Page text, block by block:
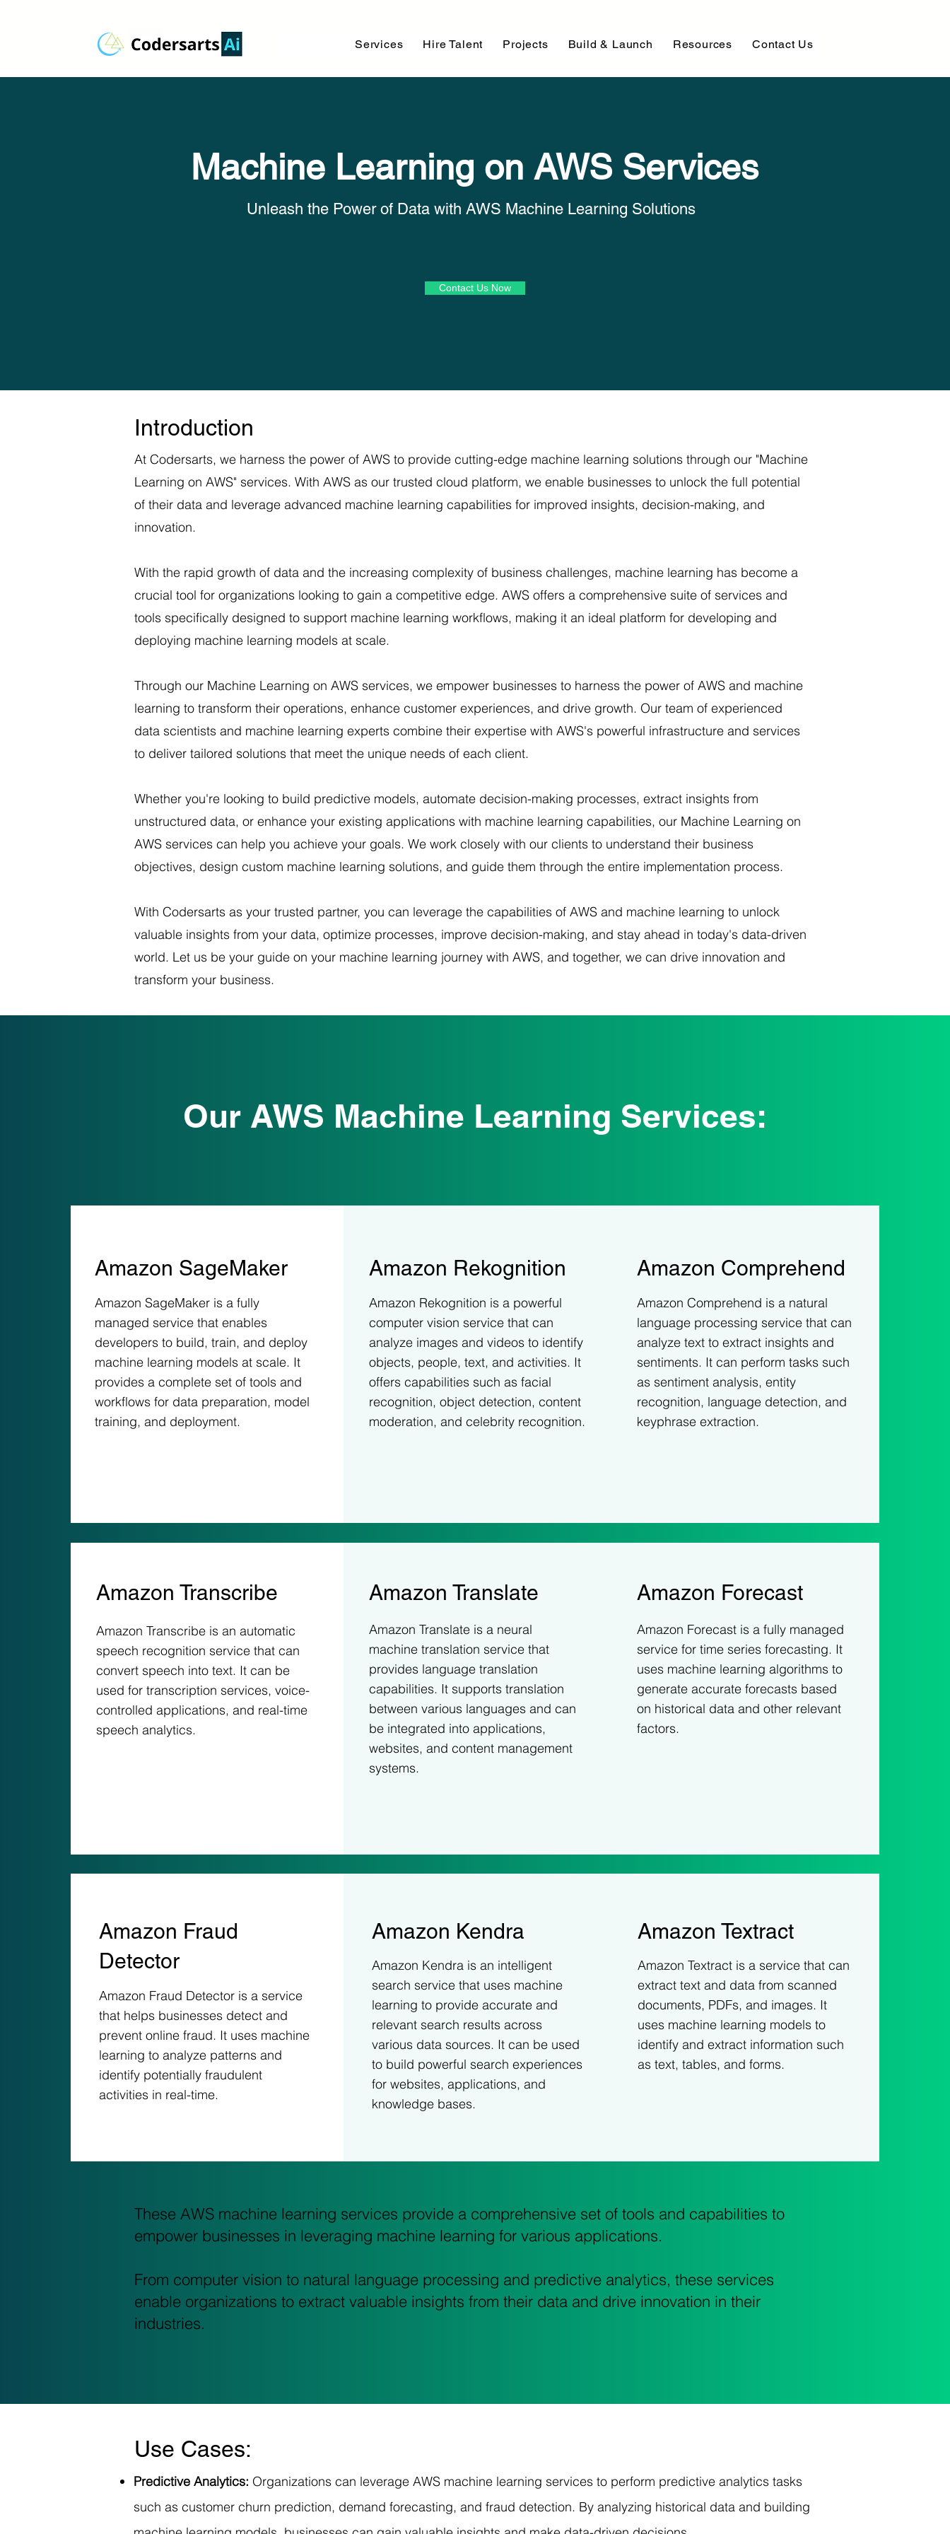
Services Hire Talent Projects Build & Launch Resources Contact Us
Machine Learning on AWS Services
Unleash the Power of Data with AWS Machine Learning Solutions
Contact Us Now
Introduction
At Codersarts, we harness the power of AWS to provide cutting-edge machine learning solutions through our "Machine
Learning on AWS" services. With AWS as our trusted cloud platform, we enable businesses to unlock the full potential
of their data and leverage advanced machine learning capabilities for improved insights, decision-making, and
innovation.
With the rapid growth of data and the increasing complexity of business challenges, machine learning has become a
crucial tool for organizations looking to gain a competitive edge. AWS offers a comprehensive suite of services and
tools specifically designed to support machine learning workflows, making it an ideal platform for developing and
deploying machine learning models at scale.
Through our Machine Learning on AWS services, we empower businesses to harness the power of AWS and machine
learning to transform their operations, enhance customer experiences, and drive growth. Our team of experienced
data scientists and machine learning experts combine their expertise with AWS's powerful infrastructure and services
to deliver tailored solutions that meet the unique needs of each client.
Whether you're looking to build predictive models, automate decision-making processes, extract insights from
unstructured data, or enhance your existing applications with machine learning capabilities, our Machine Learning on
AWS services can help you achieve your goals. We work closely with our clients to understand their business
objectives, design custom machine learning solutions, and guide them through the entire implementation process.
With Codersarts as your trusted partner, you can leverage the capabilities of AWS and machine learning to unlock
valuable insights from your data, optimize processes, improve decision-making, and stay ahead in today's data-driven
world. Let us be your guide on your machine learning journey with AWS, and together, we can drive innovation and
transform your business.
Our AWS Machine Learning Services:
Amazon SageMaker
Amazon SageMaker is a fully
managed service that enables
developers to build, train, and deploy
machine learning models at scale. It
provides a complete set of tools and
workflows for data preparation, model
training, and deployment.
Amazon Rekognition
Amazon Rekognition is a powerful
computer vision service that can
analyze images and videos to identify
objects, people, text, and activities. It
offers capabilities such as facial
recognition, object detection, content
moderation, and celebrity recognition.
Amazon Comprehend
Amazon Comprehend is a natural
language processing service that can
analyze text to extract insights and
sentiments. It can perform tasks such
as sentiment analysis, entity
recognition, language detection, and
keyphrase extraction.
Amazon Transcribe
Amazon Transcribe is an automatic
speech recognition service that can
convert speech into text. It can be
used for transcription services, voice-
controlled applications, and real-time
speech analytics.
Amazon Translate
Amazon Translate is a neural
machine translation service that
provides language translation
capabilities. It supports translation
between various languages and can
be integrated into applications,
websites, and content management
systems.
Amazon Forecast
Amazon Forecast is a fully managed
service for time series forecasting. It
uses machine learning algorithms to
generate accurate forecasts based
on historical data and other relevant
factors.
Amazon Fraud
Detector
Amazon Fraud Detector is a service
that helps businesses detect and
prevent online fraud. It uses machine
learning to analyze patterns and
identify potentially fraudulent
activities in real-time.
Amazon Kendra
Amazon Kendra is an intelligent
search service that uses machine
learning to provide accurate and
relevant search results across
various data sources. It can be used
to build powerful search experiences
for websites, applications, and
knowledge bases.
Amazon Textract
Amazon Textract is a service that can
extract text and data from scanned
documents, PDFs, and images. It
uses machine learning models to
identify and extract information such
as text, tables, and forms.
These AWS machine learning services provide a comprehensive set of tools and capabilities to
empower businesses in leveraging machine learning for various applications.
From computer vision to natural language processing and predictive analytics, these services
enable organizations to extract valuable insights from their data and drive innovation in their
industries.
Use Cases:
Predictive Analytics: Organizations can leverage AWS machine learning services to perform predictive analytics tasks
such as customer churn prediction, demand forecasting, and fraud detection. By analyzing historical data and building